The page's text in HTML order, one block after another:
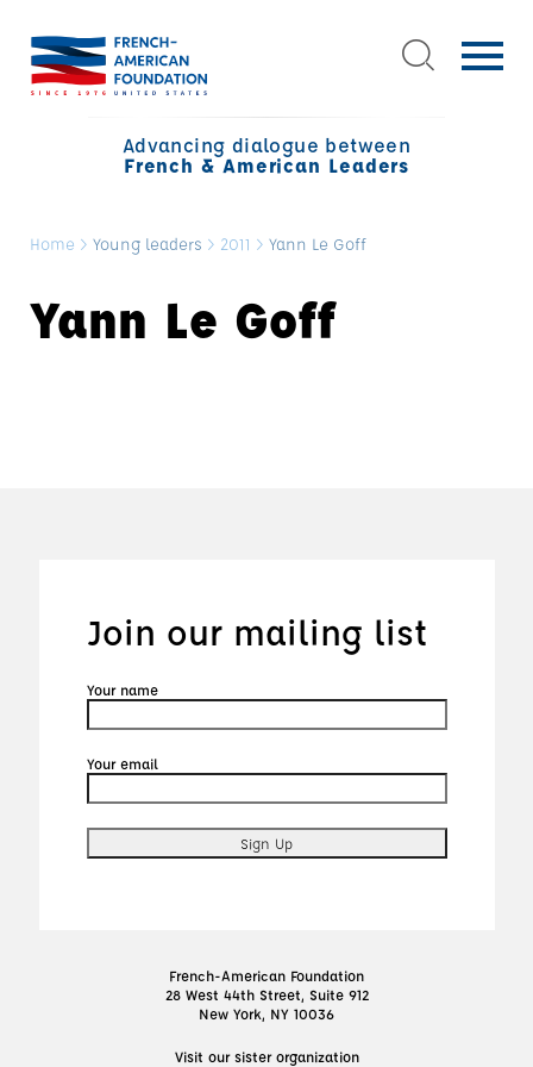
Advancing dialogue between
French & American Leaders
Home > Young leaders > 2011 > Yann Le Goff
Yann Le Goff
Join our mailing list
Your name
Your email
French-American Foundation
28 West 44th Street, Suite 912
New York, NY 10036
Visit our sister organization